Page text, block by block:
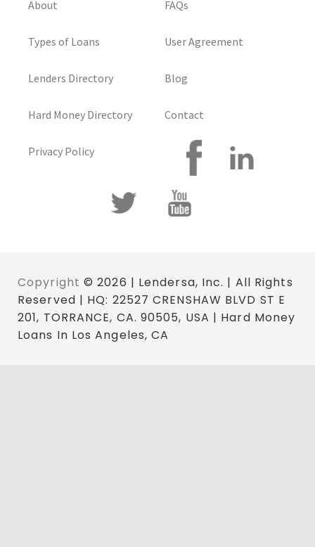
About
Types of Loans
Lenders Directory
Hard Money Directory
Privacy Policy
FAQs
User Agreement
Blog
Contact
Copyright © 2026 | Lendersa, Inc. | All Rights
Reserved | HQ: 22527 CRENSHAW BLVD ST E
201, TORRANCE, CA. 90505, USA | Hard Money
Loans In Los Angeles, CA